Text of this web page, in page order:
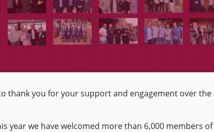
thank you for your support and engagement over the
year we have welcomed more than 6,000 members